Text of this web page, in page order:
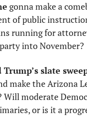
gonna make a
of public
running for
into November?
slate
make the Arizona
Will moderate
or is it a